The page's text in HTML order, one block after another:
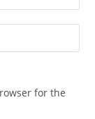
for the